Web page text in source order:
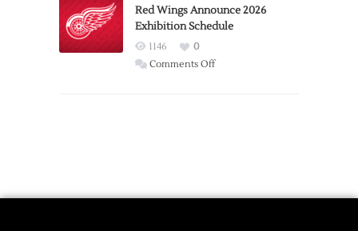
Trade
from
Wings
Red Wings Announce 2026
Exhibition Schedule
1146
0
Comments Offon